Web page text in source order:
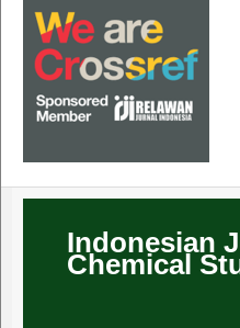
Indonesian
Chemical